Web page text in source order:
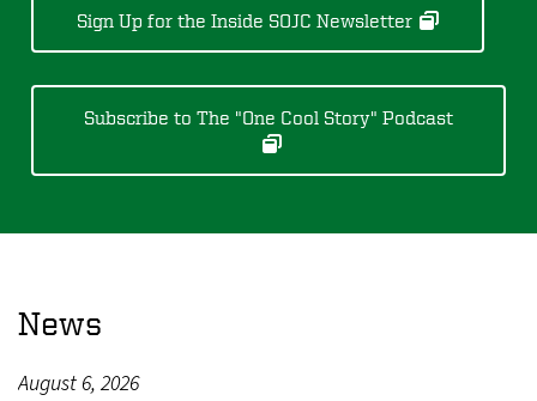
Sign Up for the Inside SOJC Newsletter
Subscribe to The "One Cool Story" Podcast
News
August 6, 2026